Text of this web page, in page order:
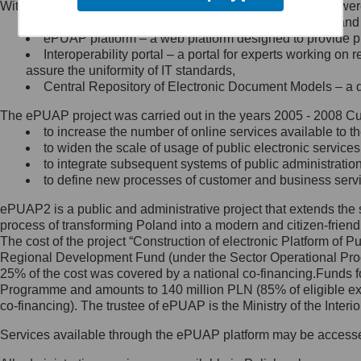
Minister Cyfryzacji.
się, wysyłając:
list na adres jego siedziby: Al.
Ujazdowskie 1/3, 00-583
Królewska 27, 00-060
Warszawa,
wiadomość e-mail na adres:
mc@mc.gov.pl
Jak skontaktować się z
Inspektorem Ochrony Danych
Administrator wyznaczył Inspektora
Ochrony Danych, z którym
skontaktujesz się, wysyłając:
list na adres: ul. Królewska 27,
Within the project, the following functionalities and services
Public services catalogue – a method of presenting
ePUAP platform – a web platform designed to provide
Interoperability portal – a portal for experts working
assure the uniformity of IT standards,
Central Repository of Electronic Document Models –
The ePUAP project was carried out in the years 2005 - 2008
to increase the number of online services available to
to widen the scale of usage of public electronic
to integrate subsequent systems of public
to define new processes of customer and business
ePUAP2 is a public and administrative project that extends
process of transforming Poland into a modern and citizen-
The cost of the project “Construction of electronic Platform of
Regional Development Fund (under the Sector Operational
25% of the cost was covered by a national co-
Programme and amounts to 140 million PLN (85% of eligible
co-financing). The trustee of ePUAP is the Ministry of the
Services available through the ePUAP platform may be